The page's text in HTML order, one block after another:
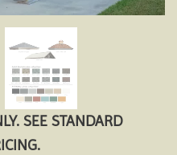
SEE STANDARD